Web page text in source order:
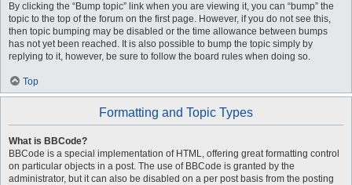
By clicking the “Bump topic” link when you are viewing it, you can “bump” the
topic to the top of the forum on the first page. However, if you do not see this,
then topic bumping may be disabled or the time allowance between bumps
has not yet been reached. It is also possible to bump the topic simply by
replying to it, however, be sure to follow the board rules when doing so.
Top
Formatting and Topic Types
What is BBCode?
BBCode is a special implementation of HTML, offering great formatting control
on particular objects in a post. The use of BBCode is granted by the
administrator, but it can also be disabled on a per post basis from the posting